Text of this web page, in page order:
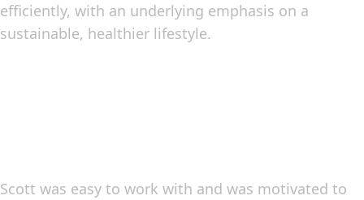
efficiently, with an underlying emphasis on a
sustainable, healthier lifestyle.
Scott was easy to work with and was motivated to